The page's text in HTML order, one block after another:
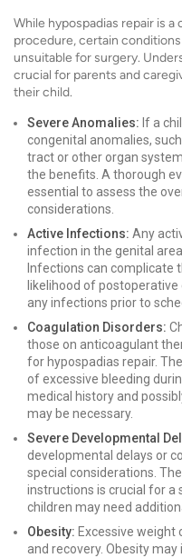
While hypospadias repair is
procedure, certain
unsuitable for surgery.
crucial for parents and
their child.
Severe Anomalies: If a
congenital anomalies,
tract or other organ
the benefits. A thorough
essential to assess the
considerations.
Active Infections: Any
infection in the genital
Infections can complicate
likelihood of
any infections prior to
Coagulation Disorders:
those on anticoagulant
for hypospadias repair.
of excessive bleeding
medical history and
may be necessary.
Severe Developmental
developmental delays or
special considerations.
instructions is crucial for a
children may need
Obesity: Excessive weight
and recovery. Obesity